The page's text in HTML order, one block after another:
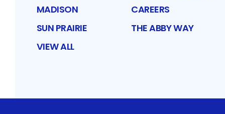
MADISON
SUN PRAIRIE
VIEW ALL
CAREERS
THE ABBY WAY